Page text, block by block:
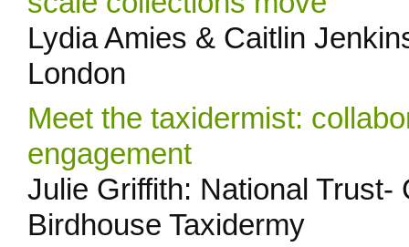
Lydia Amies & Caitlin
London
Meet the taxidermist:
engagement
Julie Griffith: National
Birdhouse Taxidermy